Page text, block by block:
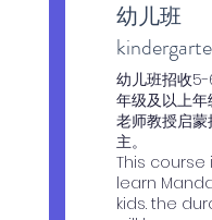
幼儿班
幼儿班招收
年级及以上年
老师教授启
主。
This course
learn
kids. the